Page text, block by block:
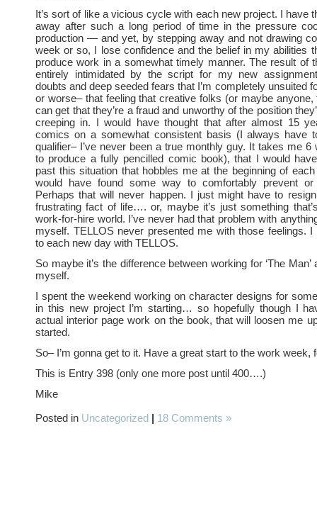
It’s sort of like a vicious cycle with each new project. I have
away after such a long period of time in the pressure
production — and yet, by stepping away and not drawing
week or so, I lose confidence and the belief in my abilities
produce work in a somewhat timely manner. The result of
entirely intimidated by the script for my new
doubts and deep seeded fears that I’m completely unsuited
or worse– that feeling that creative folks (or maybe anyone,
can get that they’re a fraud and unworthy of the position
creeping in. I would have thought that after almost 15
comics on a somewhat consistent basis (I always have
qualifier– I’ve never been a true monthly guy. It takes me 6
to produce a fully pencilled comic book), that I would
past this situation that hobbles me at the beginning of
would have found some way to comfortably prevent
Perhaps that will never happen. I just might have to
frustrating fact of life…. or, maybe it’s just something
work-for-hire world. I’ve never had that problem with
myself. TELLOS never presented me with those feelings. I
to each new day with TELLOS.
So maybe it’s the difference between working for ‘The Man’
myself.
I spent the weekend working on character designs for
in this new project I’m starting… so hopefully though I
actual interior page work on the book, that will loosen me
started.
So– I’m gonna get to it. Have a great start to the work week,
This is Entry 398 (only one more post until 400….)
Mike
Posted in Uncategorized | 18 Comments »